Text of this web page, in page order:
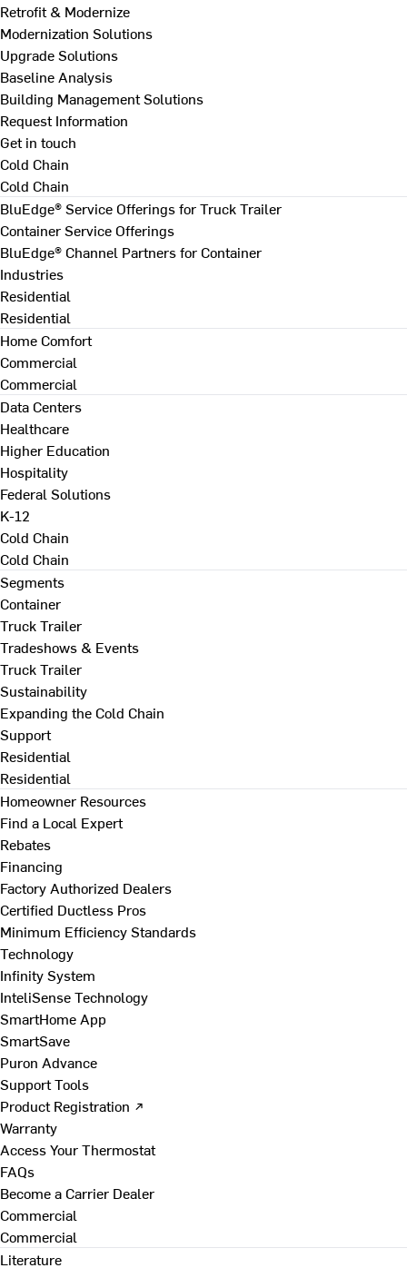
Retrofit & Modernize
Modernization Solutions
Upgrade Solutions
Baseline Analysis
Building Management Solutions
Request Information
Get in touch
Cold Chain
Cold Chain
BluEdge® Service Offerings for Truck Trailer
Container Service Offerings
BluEdge® Channel Partners for Container
Industries
Residential
Residential
Home Comfort
Commercial
Commercial
Data Centers
Healthcare
Higher Education
Hospitality
Federal Solutions
K-12
Cold Chain
Cold Chain
Segments
Container
Truck Trailer
Tradeshows & Events
Truck Trailer
Sustainability
Expanding the Cold Chain
Support
Residential
Residential
Homeowner Resources
Find a Local Expert
Rebates
Financing
Factory Authorized Dealers
Certified Ductless Pros
Minimum Efficiency Standards
Technology
Infinity System
InteliSense Technology
SmartHome App
SmartSave
Puron Advance
Support Tools
Product Registration ↗
Warranty
Access Your Thermostat
FAQs
Become a Carrier Dealer
Commercial
Commercial
Literature